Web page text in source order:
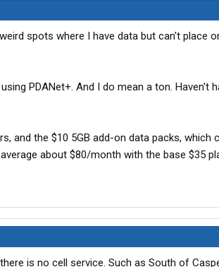
spots where I have data but can't place
PDANet+. And I do mean a ton. Haven't
and the $10 5GB add-on data packs, which
about $80/month with the base $35
is no cell service. Such as South of